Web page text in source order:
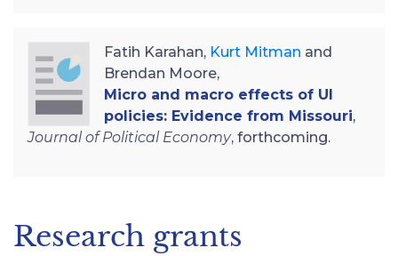
Fatih Karahan, Kurt Mitman and
Brendan Moore,
Micro and macro effects of UI
policies: Evidence from Missouri,
Journal of Political Economy, forthcoming.
Research grants